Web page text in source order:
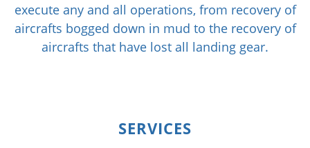
execute any and all operations, from recovery of
aircrafts bogged down in mud to the recovery of
aircrafts that have lost all landing gear.
SERVICES